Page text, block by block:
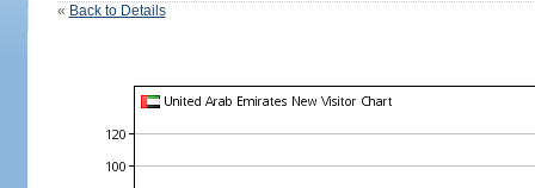
« Back to Details